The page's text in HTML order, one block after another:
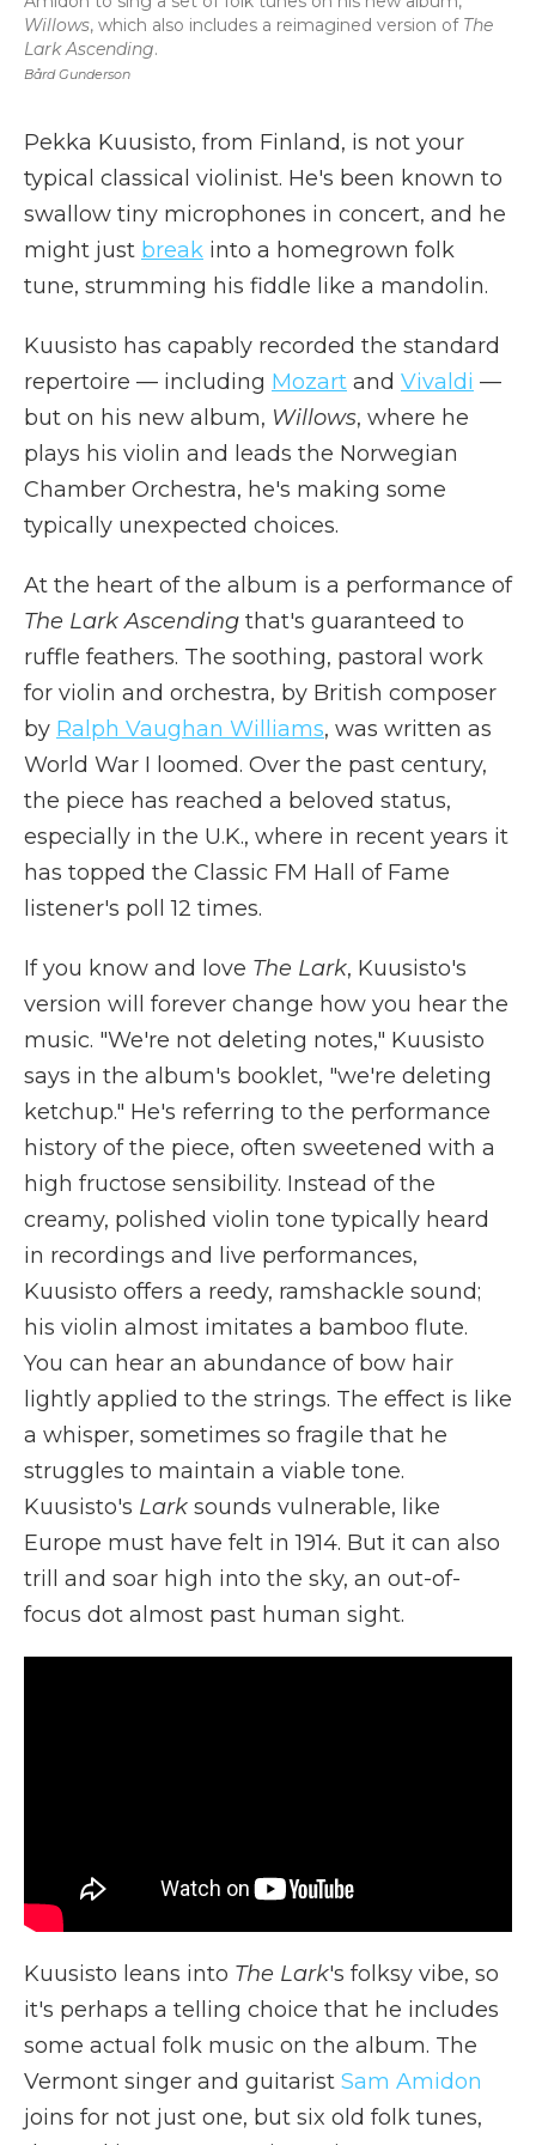
Bård Gunderson
Willows, which also includes a reimagined version of The
Lark Ascending.
Pekka Kuusisto, from Finland, is not your
typical classical violinist. He's been known to
swallow tiny microphones in concert, and he
might just break into a homegrown folk
tune, strumming his fiddle like a mandolin.
Kuusisto has capably recorded the standard
repertoire — including Mozart and Vivaldi —
but on his new album, Willows, where he
plays his violin and leads the Norwegian
Chamber Orchestra, he's making some
typically unexpected choices.
At the heart of the album is a performance of
The Lark Ascending that's guaranteed to
ruffle feathers. The soothing, pastoral work
for violin and orchestra, by British composer
by Ralph Vaughan Williams, was written as
World War I loomed. Over the past century,
the piece has reached a beloved status,
especially in the U.K., where in recent years it
has topped the Classic FM Hall of Fame
listener's poll 12 times.
If you know and love The Lark, Kuusisto's
version will forever change how you hear the
music. "We're not deleting notes," Kuusisto
says in the album's booklet, "we're deleting
ketchup." He's referring to the performance
history of the piece, often sweetened with a
high fructose sensibility. Instead of the
creamy, polished violin tone typically heard
in recordings and live performances,
Kuusisto offers a reedy, ramshackle sound;
his violin almost imitates a bamboo flute.
You can hear an abundance of bow hair
lightly applied to the strings. The effect is like
a whisper, sometimes so fragile that he
struggles to maintain a viable tone.
Kuusisto's Lark sounds vulnerable, like
Europe must have felt in 1914. But it can also
trill and soar high into the sky, an out-of-
focus dot almost past human sight.
Kuusisto leans into The Lark's folksy vibe, so
it's perhaps a telling choice that he includes
some actual folk music on the album. The
Vermont singer and guitarist Sam Amidon
joins for not just one, but six old folk tunes,